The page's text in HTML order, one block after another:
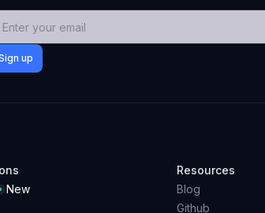
New
Resources
Blog
Github